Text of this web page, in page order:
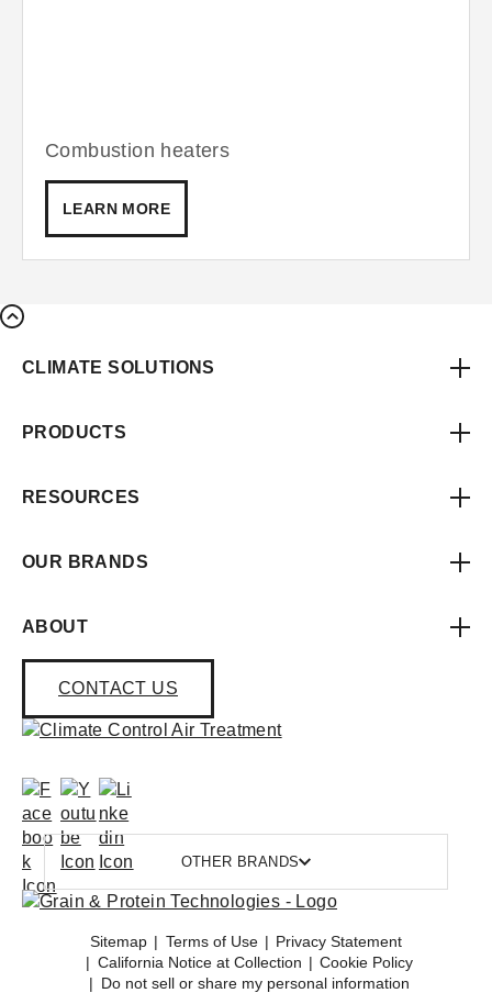
Combustion heaters
LEARN MORE
CLIMATE SOLUTIONS
PRODUCTS
RESOURCES
OUR BRANDS
ABOUT
CONTACT US
OTHER BRANDS
Sitemap Terms of Use
Privacy Statement
California Notice at Collection
Cookie Policy
Do not sell or share my personal information